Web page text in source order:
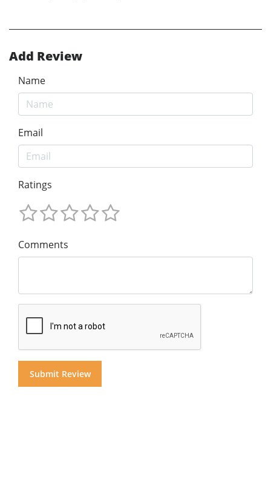
Add Review
Name
Email
Ratings
Comments